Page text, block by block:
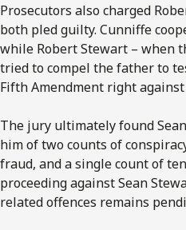
Prosecutors also charged
both pled guilty. Cunniffe
while Robert Stewart – when
tried to compel the father to
Fifth Amendment right
The jury ultimately found
him of two counts of
fraud, and a single count of
proceeding against Sean
related offences remains